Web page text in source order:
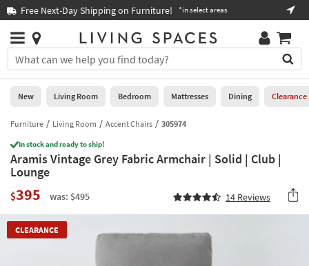
you
are
using
having
problems
using
this
please
call
877-
266-
Free Next-Day Shipping on Furniture! *in select areas
Stores
×
You
can
search
for
by
into
this
field.
Or
can
use
Help
Stores
0
New
Living
Room
Bedroom
Mattresses
New Living Room Bedroom Mattresses Dining Clearance
Furniture Living Room Accent Chairs 305974
In stock and ready to ship!
Aramis Vintage Grey Fabric Armchair | Solid | Club |
Lounge
$395 was: $495 14 Reviews
CLEARANCE